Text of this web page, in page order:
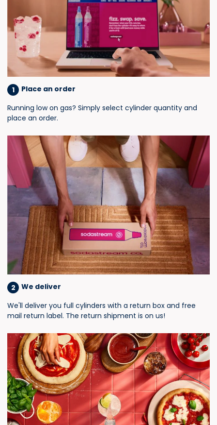
1
Place an order
Running low on gas? Simply select cylinder quantity and
place an order.​
2
We deliver
We'll deliver you full cylinders with a return box and free
mail return label. The return shipment is on us!